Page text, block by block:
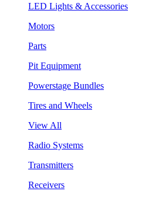
LED Lights & Accessories
Motors
Parts
Pit Equipment
Powerstage Bundles
Tires and Wheels
View All
Radio Systems
Transmitters
Receivers